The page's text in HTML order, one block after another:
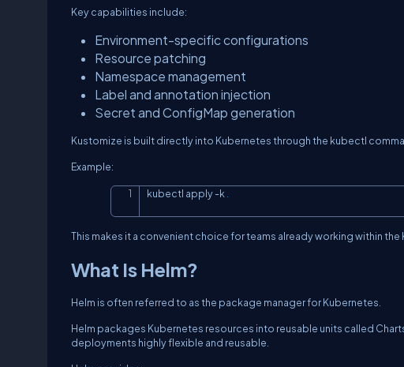
Key capabilities include:
Environment-specific configurations
Resource patching
Namespace management
Label and annotation injection
Secret and ConfigMap generation
Kustomize is built directly into Kubernetes through the kubectl
Example:
kubectl apply -k
This makes it a convenient choice for teams already working within
What Is Helm?
Helm is often referred to as the package manager for Kubernetes.
Helm packages Kubernetes resources into reusable units called
deployments highly flexible and reusable.